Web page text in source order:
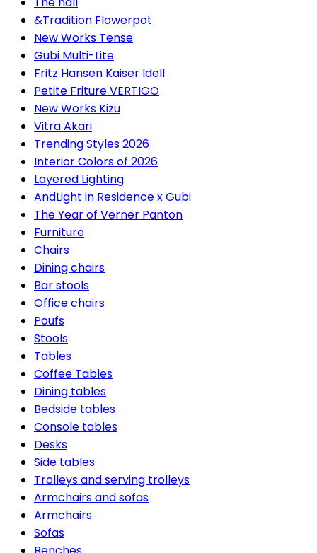
&Tradition Flowerpot
New Works Tense
Gubi Multi-Lite
Fritz Hansen Kaiser Idell
Petite Friture VERTIGO
New Works Kizu
Vitra Akari
Trending Styles 2026
Interior Colors of 2026
Layered Lighting
AndLight in Residence x Gubi
The Year of Verner Panton
Furniture
Chairs
Dining chairs
Bar stools
Office chairs
Poufs
Stools
Tables
Coffee Tables
Dining tables
Bedside tables
Console tables
Desks
Side tables
Trolleys and serving trolleys
Armchairs and sofas
Armchairs
Sofas